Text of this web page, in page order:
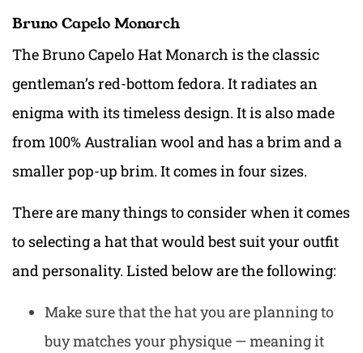
Bruno Capelo Monarch
The Bruno Capelo Hat Monarch is the classic
gentleman’s red-bottom fedora. It radiates an
enigma with its timeless design. It is also made
from 100% Australian wool and has a brim and a
smaller pop-up brim. It comes in four sizes.
There are many things to consider when it comes
to selecting a hat that would best suit your outfit
and personality. Listed below are the following:
Make sure that the hat you are planning to
buy matches your physique — meaning it